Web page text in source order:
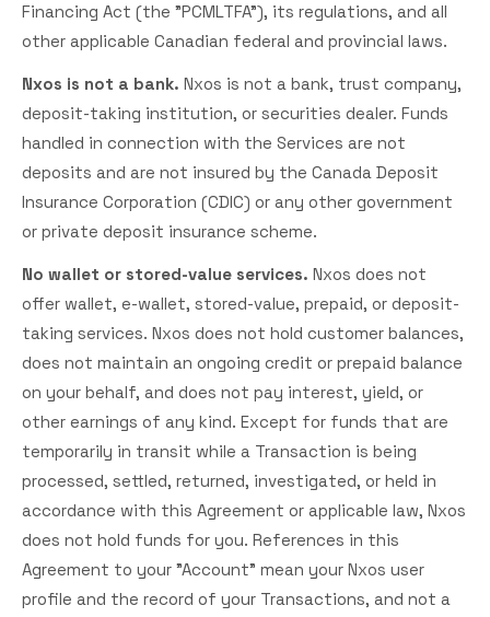
Financing Act (the "PCMLTFA"), its regulations, and all
other applicable Canadian federal and provincial laws.
Nxos is not a bank. Nxos is not a bank, trust company,
deposit-taking institution, or securities dealer. Funds
handled in connection with the Services are not
deposits and are not insured by the Canada Deposit
Insurance Corporation (CDIC) or any other government
or private deposit insurance scheme.
No wallet or stored-value services. Nxos does not
offer wallet, e-wallet, stored-value, prepaid, or deposit-
taking services. Nxos does not hold customer balances,
does not maintain an ongoing credit or prepaid balance
on your behalf, and does not pay interest, yield, or
other earnings of any kind. Except for funds that are
temporarily in transit while a Transaction is being
processed, settled, returned, investigated, or held in
accordance with this Agreement or applicable law, Nxos
does not hold funds for you. References in this
Agreement to your "Account" mean your Nxos user
profile and the record of your Transactions, and not a